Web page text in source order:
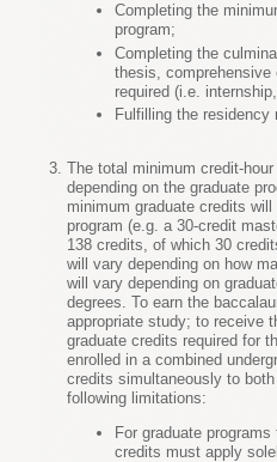
Completing the
program;
Completing the
thesis, comprehensive
required (i.e.
Fulfilling the residency
The total minimum credit-
depending on the graduate
minimum graduate credits
program (e.g. a 30-credit
138 credits, of which 30
will vary depending on how
will vary depending on
degrees. To earn the
appropriate study; to receive
graduate credits required for
enrolled in a combined
credits simultaneously to
following limitations:
For graduate
credits must apply